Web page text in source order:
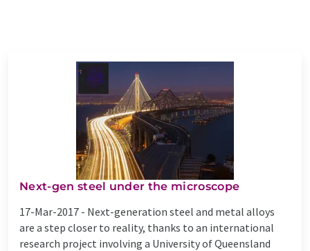
Next-gen steel under the microscope
17-Mar-2017 - Next-generation steel and metal alloys
are a step closer to reality, thanks to an international
research project involving a University of Queensland